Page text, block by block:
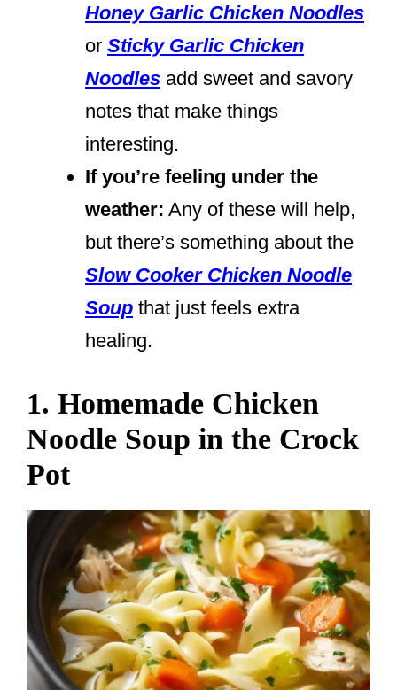
Honey Garlic Chicken Noodles
or Sticky Garlic Chicken
Noodles add sweet and savory
notes that make things
interesting.
If you’re feeling under the
weather: Any of these will help,
but there’s something about the
Slow Cooker Chicken Noodle
Soup that just feels extra
healing.
1. Homemade Chicken
Noodle Soup in the Crock
Pot